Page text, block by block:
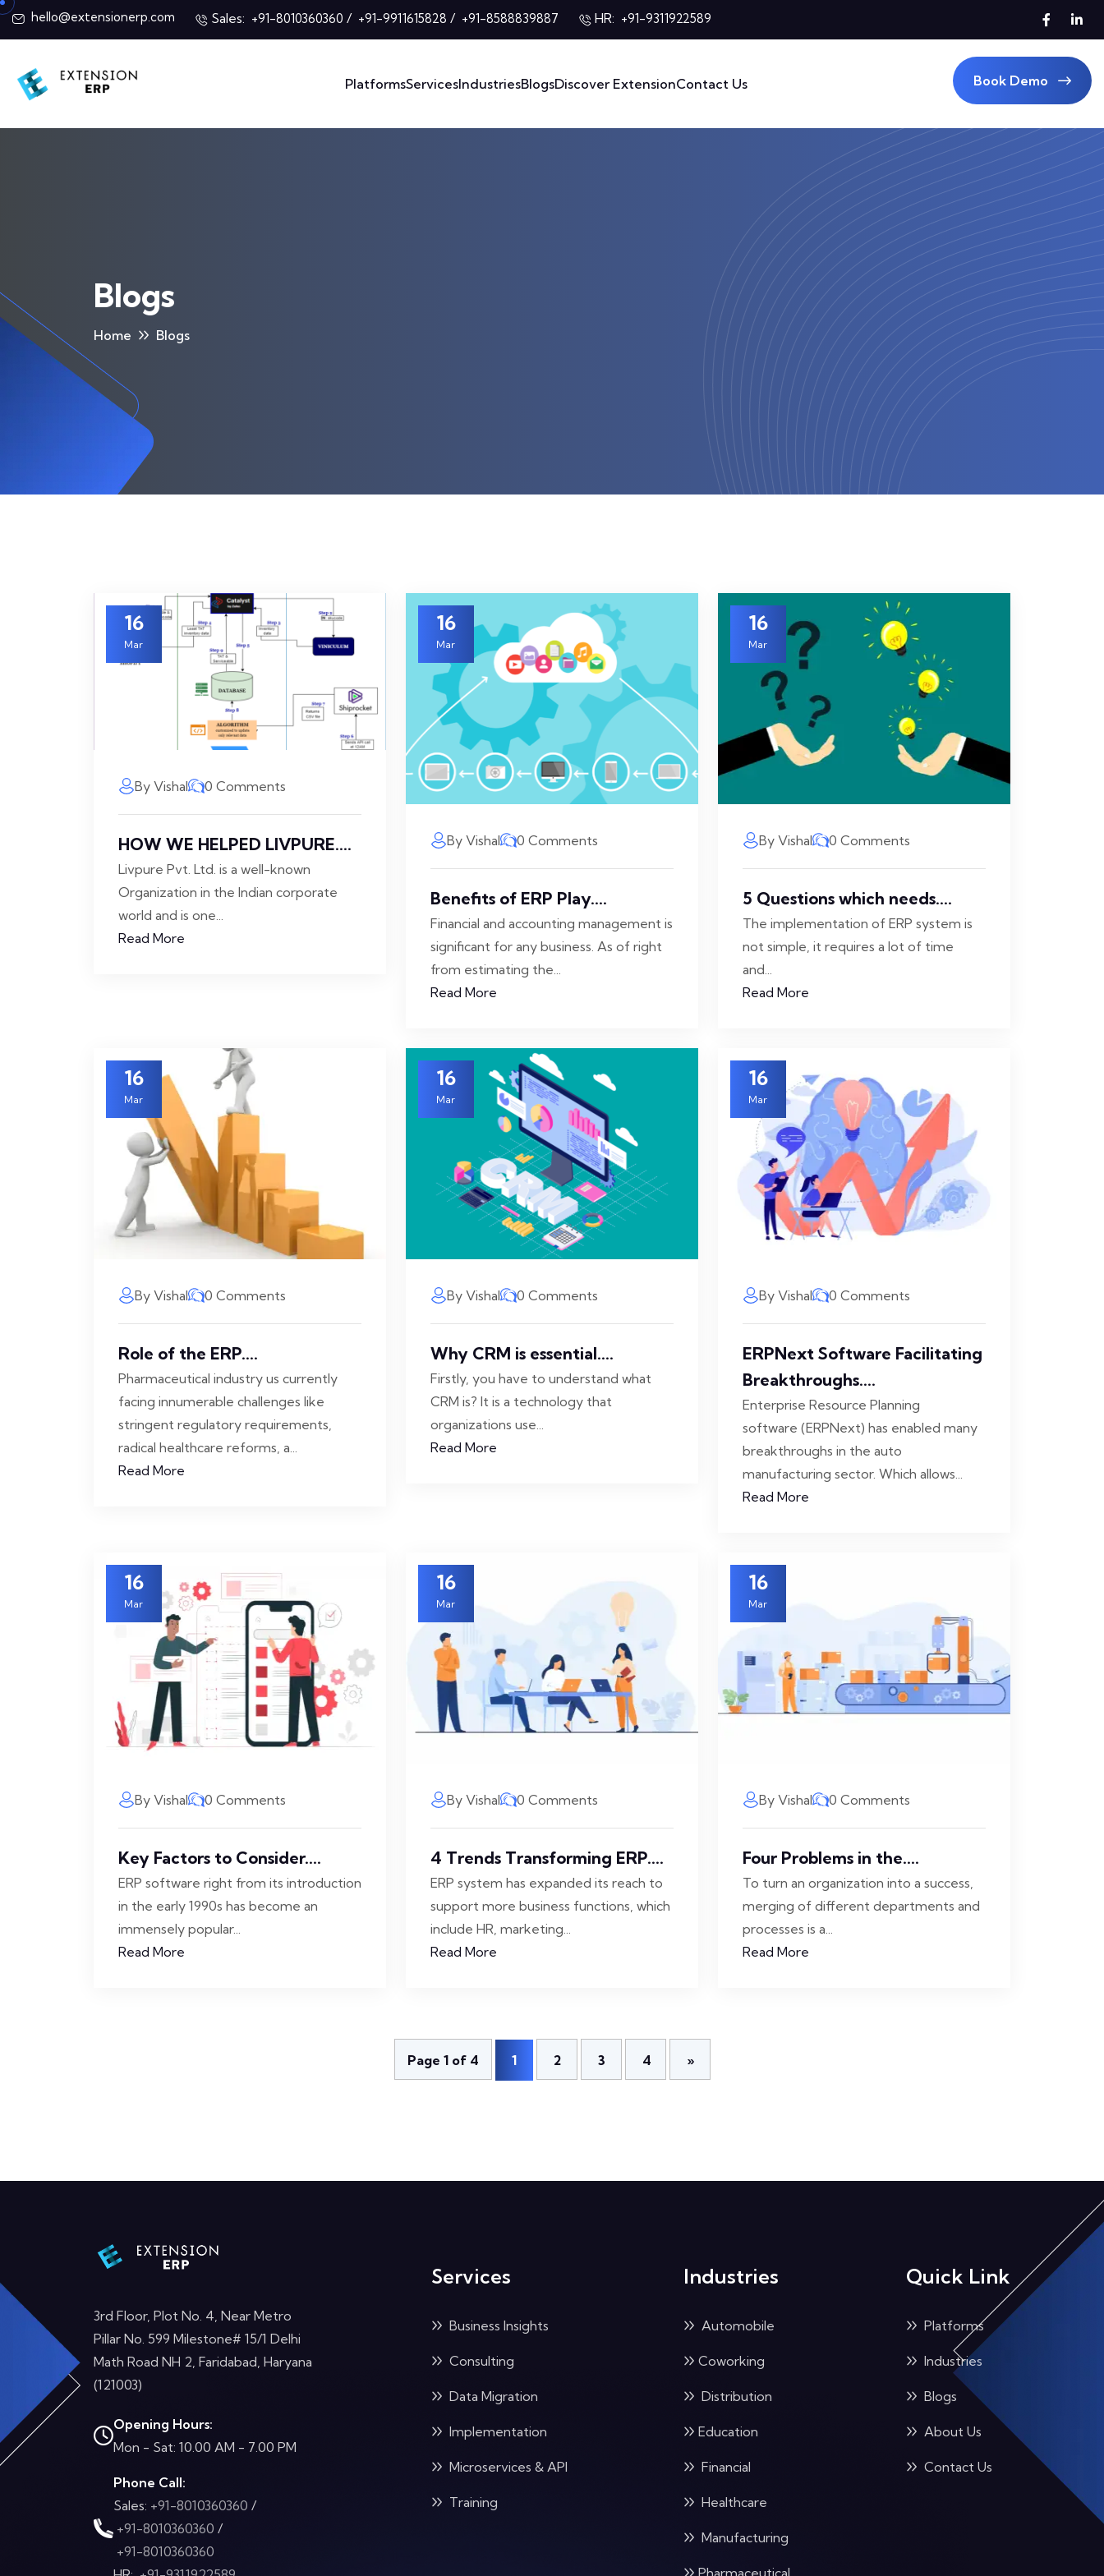
hello@extensionerp.com Sales: +91-8010360360 / +91-9911615828 / +91-8588839887 HR: +91-9311922589
PlatformsServicesIndustriesBlogsDiscover ExtensionContact Us Book Demo
Blogs
Home Blogs
16
Mar
By Vishal 0 Comments
HOW WE HELPED LIVPURE....
Livpure Pvt. Ltd. is a well-known
Organization in the Indian corporate
world and is one...
Read More
16
Mar
By Vishal 0 Comments
Benefits of ERP Play....
Financial and accounting management is
significant for any business. As of right
from estimating the...
Read More
16
Mar
By Vishal 0 Comments
5 Questions which needs....
The implementation of ERP system is
not simple, it requires a lot of time
and...
Read More
16
Mar
By Vishal 0 Comments
Role of the ERP....
Pharmaceutical industry us currently
facing innumerable challenges like
stringent regulatory requirements,
radical healthcare reforms, a...
Read More
16
Mar
By Vishal 0 Comments
Why CRM is essential....
Firstly, you have to understand what
CRM is? It is a technology that
organizations use...
Read More
16
Mar
By Vishal 0 Comments
ERPNext Software Facilitating
Breakthroughs....
Enterprise Resource Planning
software (ERPNext) has enabled many
breakthroughs in the auto
manufacturing sector. Which allows...
Read More
16
Mar
By Vishal 0 Comments
Key Factors to Consider....
ERP software right from its introduction
in the early 1990s has become an
immensely popular...
Read More
16
Mar
By Vishal 0 Comments
4 Trends Transforming ERP....
ERP system has expanded its reach to
support more business functions, which
include HR, marketing...
Read More
16
Mar
By Vishal 0 Comments
Four Problems in the....
To turn an organization into a success,
merging of different departments and
processes is a...
Read More
Page 1 of 4 1 2 3 4 »
3rd Floor, Plot No. 4, Near Metro
Pillar No. 599 Milestone# 15/1 Delhi
Math Road NH 2, Faridabad, Haryana
(121003)
Opening Hours:
Mon - Sat: 10.00 AM - 7.00 PM
Phone Call:
Sales: +91-8010360360 /
+91-8010360360 /
+91-8010360360
Services
Business Insights
Consulting
Data Migration
Implementation
Microservices & API
Training
Industries
Automobile
Coworking
Distribution
Education
Financial
Healthcare
Manufacturing
Pharmaceutical
Quick Link
Platforms
Industries
Blogs
About Us
Contact Us